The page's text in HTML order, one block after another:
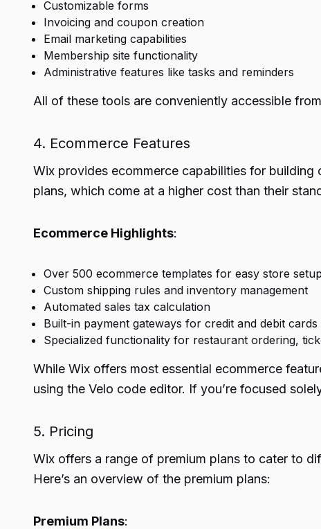
Customizable forms
Invoicing and coupon creation
Email marketing capabilities
Membership site functionality
Administrative features like tasks and reminders
All of these tools are conveniently accessible
4. Ecommerce Features
Wix provides ecommerce capabilities for building
plans, which come at a higher cost than their
Ecommerce Highlights:
Over 500 ecommerce templates for easy store setup
Custom shipping rules and inventory management
Automated sales tax calculation
Built-in payment gateways for credit and debit cards
Specialized functionality for restaurant ordering,
While Wix offers most essential ecommerce
using the Velo code editor. If you’re focused
5. Pricing
Wix offers a range of premium plans to cater to
Here’s an overview of the premium plans:
Premium Plans: